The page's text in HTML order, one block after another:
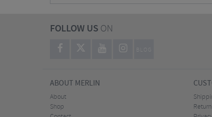
FOLLOW US ON
BLOG
ABOUT MERLIN
About
Shop